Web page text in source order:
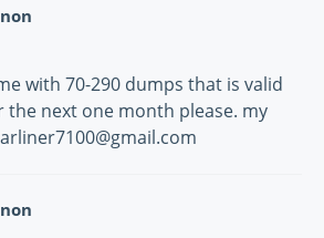
with 70-290 dumps that is valid
the next one month please. my